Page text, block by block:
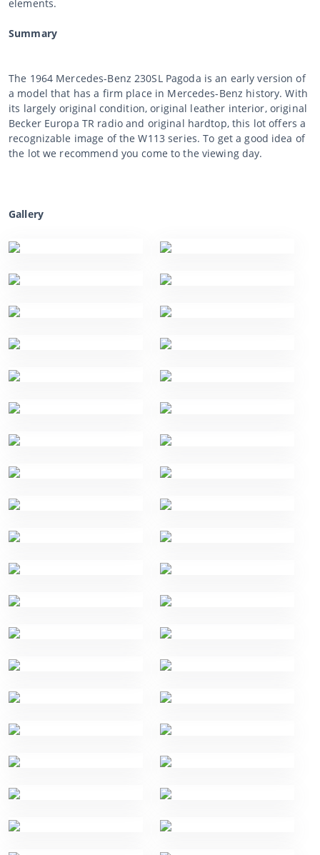
elements.
Summary
The 1964 Mercedes-Benz 230SL Pagoda is an early version of
a model that has a firm place in Mercedes-Benz history. With
its largely original condition, original leather interior, original
Becker Europa TR radio and original hardtop, this lot offers a
recognizable image of the W113 series. To get a good idea of
the lot we recommend you come to the viewing day.
Gallery